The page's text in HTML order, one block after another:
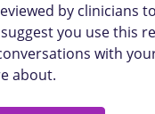
by clinicians
you use this
with
about.